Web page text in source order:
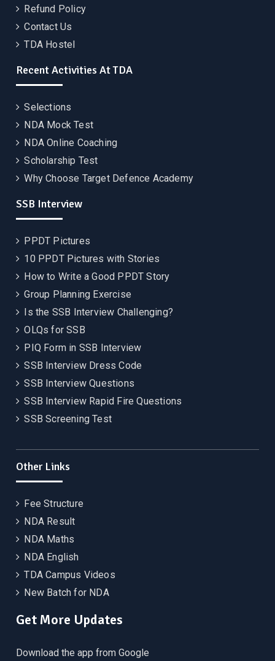
Refund Policy
Contact Us
TDA Hostel
Recent Activities At TDA
Selections
NDA Mock Test
NDA Online Coaching
Scholarship Test
Why Choose Target Defence Academy
SSB Interview
PPDT Pictures
10 PPDT Pictures with Stories
How to Write a Good PPDT Story
Group Planning Exercise
Is the SSB Interview Challenging?
OLQs for SSB
PIQ Form in SSB Interview
SSB Interview Dress Code
SSB Interview Questions
SSB Interview Rapid Fire Questions
SSB Screening Test
Other Links
Fee Structure
NDA Result
NDA Maths
NDA English
TDA Campus Videos
New Batch for NDA
Get More Updates
Download the app from Google